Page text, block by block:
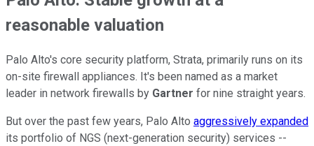
reasonable valuation
Palo Alto's core security platform, Strata, primarily runs on its
on-site firewall appliances. It's been named as a market
leader in network firewalls by Gartner for nine straight years.
But over the past few years, Palo Alto aggressively expanded
its portfolio of NGS (next-generation security) services --